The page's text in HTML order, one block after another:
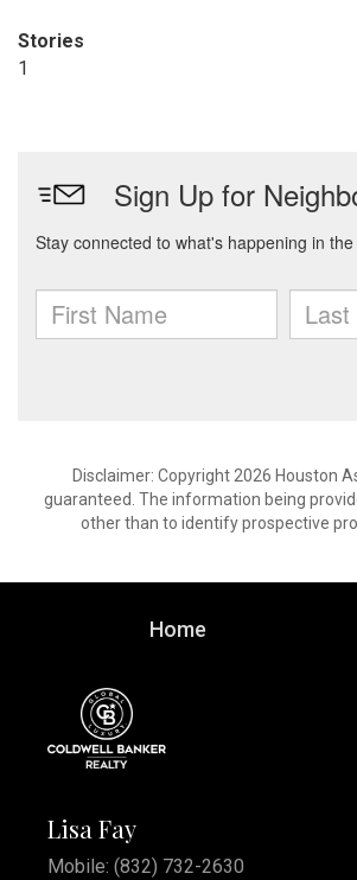
Stories
1
Disclaimer: Copyright 2026 Houston
guaranteed. The information being
other than to identify prospective
Home
Lisa Fay
Mobile: (832) 732-2630